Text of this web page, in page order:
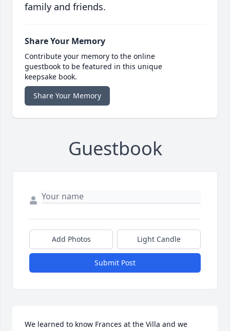
family and friends.
Share Your Memory
Contribute your memory to the online
guestbook to be featured in this unique
keepsake book.
Share Your Memory
Guestbook
Add Photos Light Candle
Submit Post
We learned to know Frances at the Villa and we